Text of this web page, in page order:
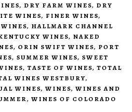
, DRY FARM WINES, DRY
WINES, FINER WINES,
, HALLMARK CHANNEL
WINES, NAKED
, ORIN SWIFT WINES, PORT
, SUMMER WINES, SWEET
, TASTE OF WINES, TOTAL
WINES WESTBURY,
WINES, WINES, WINES AND
, WINES OF COLORADO